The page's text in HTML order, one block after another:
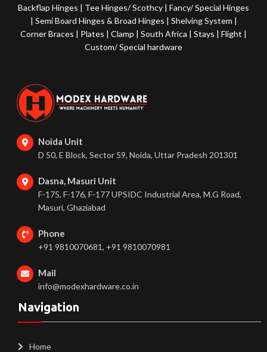
Backflap Hinges | Tee Hinges/ Scothcy |Fancy/ Special Hinges
| Semi Board Hinges & Broad Hinges | Shelving System |
Corner Braces | Plates | Clamp | South Africa | Stays | Flight |
Custom/ Special hardware
Noida Unit
D 50, E Block, Sector 59, Noida, Uttar Pradesh 201301
Dasna, Masuri Unit
F-175, F-176, F-177 UPSIDC Industrial Area, M.G Road,
Masuri, Ghaziabad
Phone
+91 9810070681, +91 9810070981
Mail
info@modexhardware.co.in
Navigation
Home